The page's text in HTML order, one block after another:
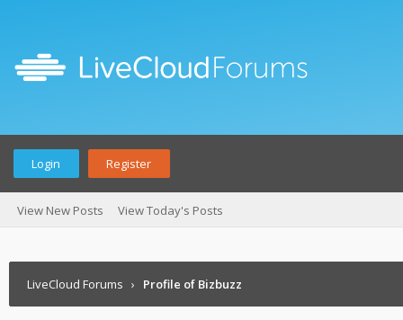
Login Register
View New Posts View Today's Posts
LiveCloud Forums › Profile of Bizbuzz